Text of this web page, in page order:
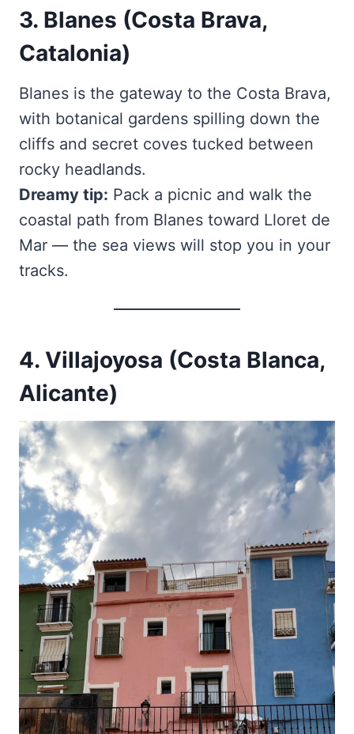
3. Blanes (Costa Brava,
Catalonia)
Blanes is the gateway to the Costa Brava,
with botanical gardens spilling down the
cliffs and secret coves tucked between
rocky headlands.
Dreamy tip: Pack a picnic and walk the
coastal path from Blanes toward Lloret de
Mar — the sea views will stop you in your
tracks.
4. Villajoyosa (Costa Blanca,
Alicante)